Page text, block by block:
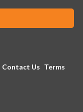
Contact Us Terms